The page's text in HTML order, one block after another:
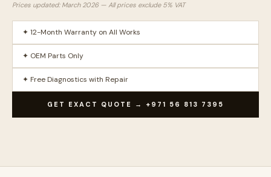
Prices updated: March 2026 — All prices exclude 5% VAT
✦ 12-Month Warranty on All Works
✦ OEM Parts Only
✦ Free Diagnostics with Repair
GET EXACT QUOTE → +971 56 813 7395